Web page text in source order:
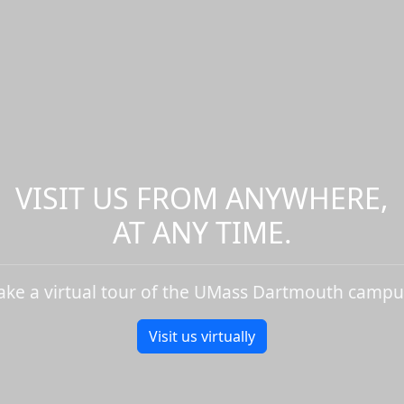
VISIT US FROM ANYWHERE,
AT ANY TIME.
a virtual tour of the UMass Dartmouth
Visit us virtually